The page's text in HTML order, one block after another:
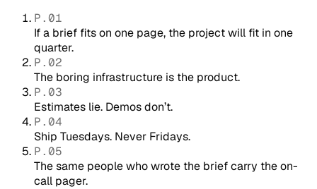
P.01
If a brief fits on one page, the project will fit in one
quarter.
P.02
The boring infrastructure is the product.
P.03
Estimates lie. Demos don’t.
P.04
Ship Tuesdays. Never Fridays.
P.05
The same people who wrote the brief carry the on-
call pager.